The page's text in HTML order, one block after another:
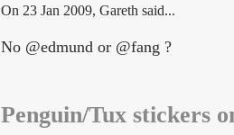
On 23 Jan 2009, Gareth said...
No @edmund or @fang ?
Penguin/Tux stickers